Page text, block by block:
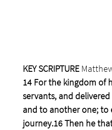
﻿KEY SCRIPTURE
14 For the kingdom of
servants, and
and to another one; to
journey.16 Then he